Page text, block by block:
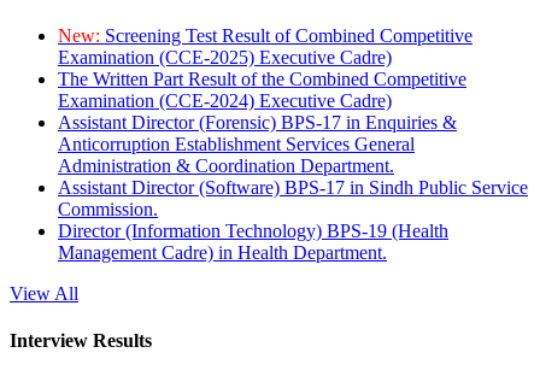
New: Screening Test Result of Combined Competitive
Examination (CCE-2025) Executive Cadre)
The Written Part Result of the Combined Competitive
Examination (CCE-2024) Executive Cadre)
Assistant Director (Forensic) BPS-17 in Enquiries &
Anticorruption Establishment Services General
Administration & Coordination Department.
Assistant Director (Software) BPS-17 in Sindh Public Service
Commission.
Director (Information Technology) BPS-19 (Health
Management Cadre) in Health Department.
View All
Interview Results